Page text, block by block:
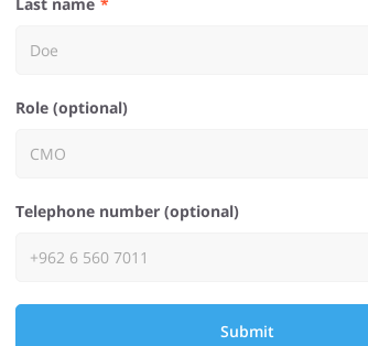
Role (optional)
Telephone number (optional)
Submit